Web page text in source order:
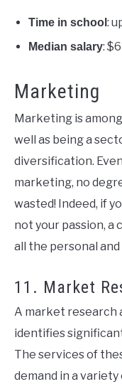
Time in school :
Median salary:
Marketing
Marketing is
well as being a
diversification.
marketing, no
wasted! Indeed, if
not your passion, a
all the personal
11. Market
A market research
identifies
The services of
demand in a